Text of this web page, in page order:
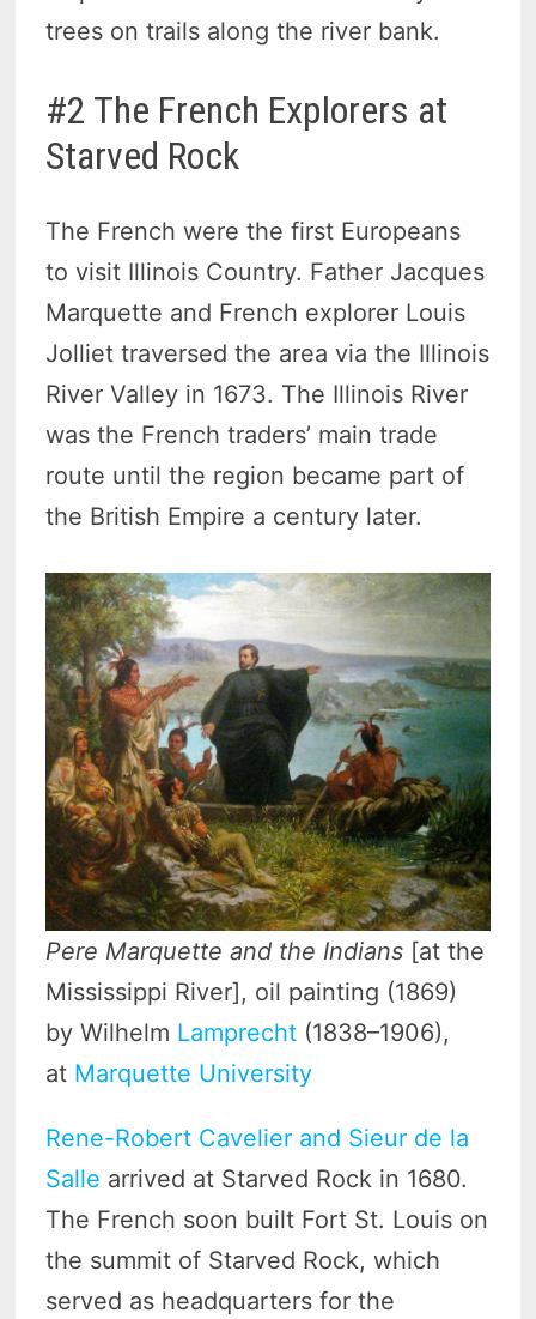
trees on trails along the river bank.
#2 The French Explorers at
Starved Rock
The French were the first Europeans
to visit Illinois Country. Father Jacques
Marquette and French explorer Louis
Jolliet traversed the area via the Illinois
River Valley in 1673. The Illinois River
was the French traders’ main trade
route until the region became part of
the British Empire a century later.
Pere Marquette and the Indians [at the
Mississippi River], oil painting (1869)
by Wilhelm Lamprecht (1838–1906),
at Marquette University
Rene-Robert Cavelier and Sieur de la
Salle arrived at Starved Rock in 1680.
The French soon built Fort St. Louis on
the summit of Starved Rock, which
served as headquarters for the